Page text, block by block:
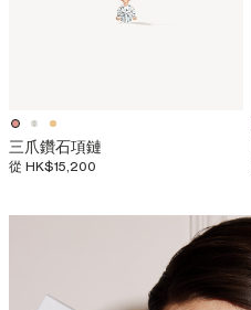
三爪鑽石項鏈
從 HK$15,200